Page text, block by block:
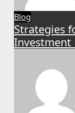
Blog
Strategies
Investment